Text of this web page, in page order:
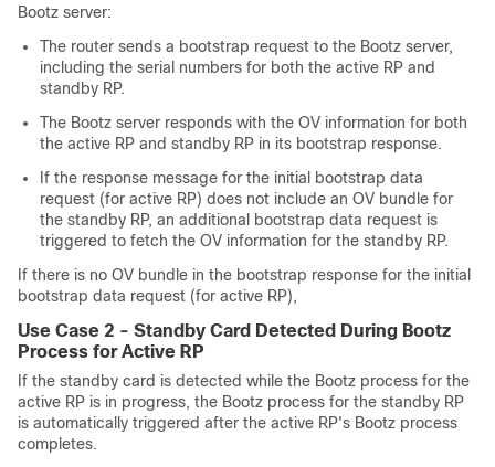
Bootz server:
The router sends a bootstrap request to the Bootz server,
including the serial numbers for both the active RP and
standby RP.
The Bootz server responds with the OV information for both
the active RP and standby RP in its bootstrap response.
If the response message for the initial bootstrap data
request (for active RP) does not include an OV bundle for
the standby RP, an additional bootstrap data request is
triggered to fetch the OV information for the standby RP.
If there is no OV bundle in the bootstrap response for the initial
bootstrap data request (for active RP),
Use Case 2 - Standby Card Detected During Bootz
Process for Active RP
If the standby card is detected while the Bootz process for the
active RP is in progress, the Bootz process for the standby RP
is automatically triggered after the active RP's Bootz process
completes.